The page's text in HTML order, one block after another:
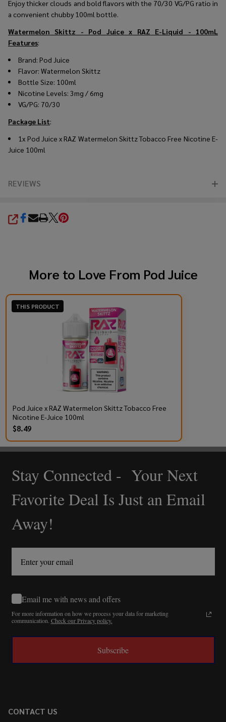
Enjoy thicker clouds and bold flavors with the 70/30 VG/PG ratio in
a convenient chubby 100ml bottle.
Watermelon Skittz - Pod Juice x RAZ E-Liquid - 100mL
Features:
Brand: Pod Juice
Flavor: Watermelon Skittz
Bottle Size: 100ml
Nicotine Levels: 3mg / 6mg
VG/PG: 70/30
Package List:
1x Pod Juice x RAZ Watermelon Skittz Tobacco Free Nicotine E-
Juice 100ml
REVIEWS
SHARE
More to Love From Pod Juice
THIS PRODUCT
Pod Juice x RAZ Watermelon Skittz Tobacco Free
Nicotine E-Juice 100ml
$8.49
Footer
Start
Stay Connected - Your Next
Favorite Deal Is Just an Email
Away!
Email me with news and offers
For more information on how we process your data for marketing
communication. Check our Privacy policy.
Subscribe
CONTACT US